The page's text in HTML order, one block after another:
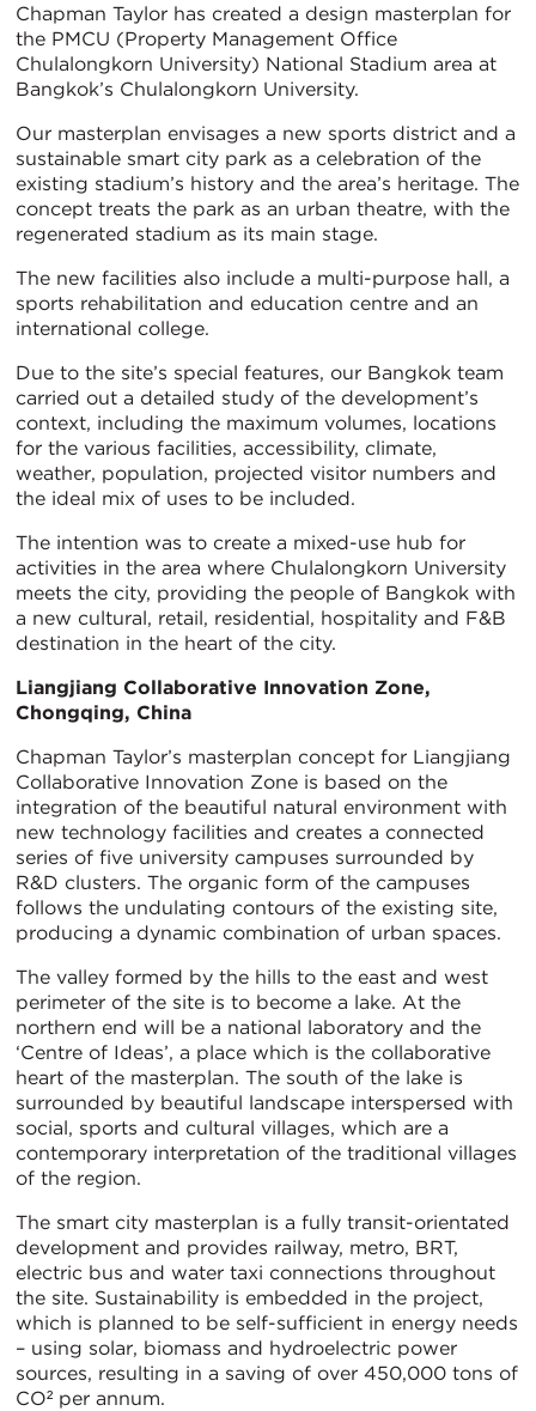
Chapman Taylor has created a design masterplan for
the PMCU (Property Management Office
Chulalongkorn University) National Stadium area at
Bangkok’s Chulalongkorn University.
Our masterplan envisages a new sports district and a
sustainable smart city park as a celebration of the
existing stadium’s history and the area’s heritage. The
concept treats the park as an urban theatre, with the
regenerated stadium as its main stage.
The new facilities also include a multi-purpose hall, a
sports rehabilitation and education centre and an
international college.
Due to the site’s special features, our Bangkok team
carried out a detailed study of the development’s
context, including the maximum volumes, locations
for the various facilities, accessibility, climate,
weather, population, projected visitor numbers and
the ideal mix of uses to be included.
The intention was to create a mixed-use hub for
activities in the area where Chulalongkorn University
meets the city, providing the people of Bangkok with
a new cultural, retail, residential, hospitality and F&B
destination in the heart of the city.
Liangjiang Collaborative Innovation Zone,
Chongqing, China
Chapman Taylor’s masterplan concept for Liangjiang
Collaborative Innovation Zone is based on the
integration of the beautiful natural environment with
new technology facilities and creates a connected
series of five university campuses surrounded by
R&D clusters. The organic form of the campuses
follows the undulating contours of the existing site,
producing a dynamic combination of urban spaces.
The valley formed by the hills to the east and west
perimeter of the site is to become a lake. At the
northern end will be a national laboratory and the
‘Centre of Ideas’, a place which is the collaborative
heart of the masterplan. The south of the lake is
surrounded by beautiful landscape interspersed with
social, sports and cultural villages, which are a
contemporary interpretation of the traditional villages
of the region.
The smart city masterplan is a fully transit-orientated
development and provides railway, metro, BRT,
electric bus and water taxi connections throughout
the site. Sustainability is embedded in the project,
which is planned to be self-sufficient in energy needs
– using solar, biomass and hydroelectric power
sources, resulting in a saving of over 450,000 tons of
CO² per annum.